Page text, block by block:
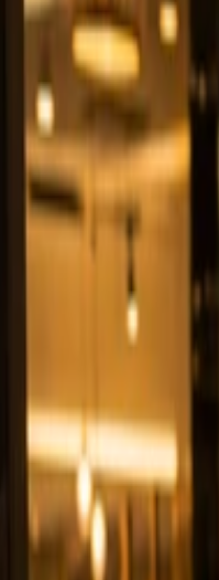
Growing Revenue
Built for
Contact sales